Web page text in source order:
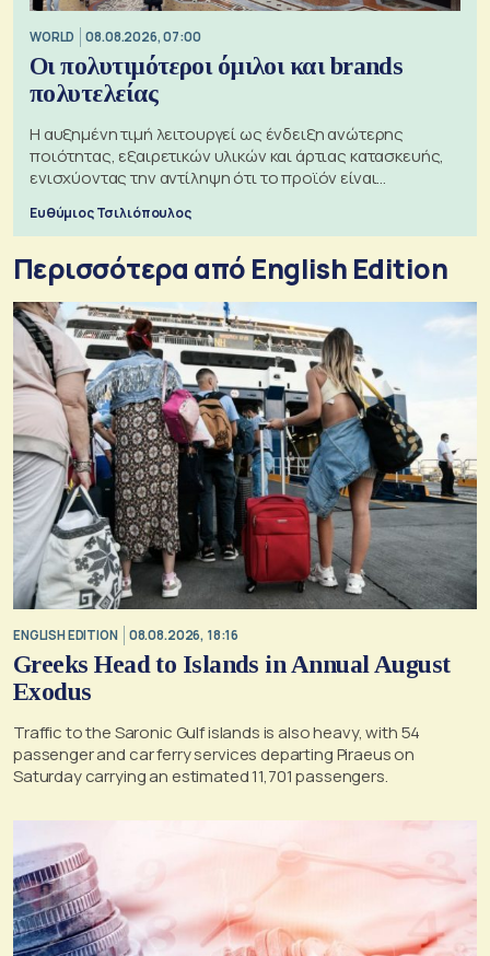
WORLD 08.08.2026, 07:00
Οι πολυτιμότεροι όμιλοι και brands
πολυτελείας
Η αυξημένη τιμή λειτουργεί ως ένδειξη ανώτερης
ποιότητας, εξαιρετικών υλικών και άρτιας κατασκευής,
ενισχύοντας την αντίληψη ότι το προϊόν είναι
Ευθύμιος Τσιλιόπουλος
Περισσότερα από English Edition
ENGLISH EDITION 08.08.2026, 18:16
Greeks Head to Islands in Annual August
Exodus
Traffic to the Saronic Gulf islands is also heavy, with 54
passenger and car ferry services departing Piraeus on
Saturday carrying an estimated 11,701 passengers.